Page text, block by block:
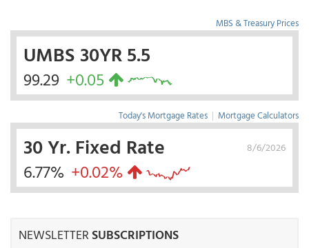
MBS & Treasury Prices
UMBS 30YR 5.5
99.29 +0.05
Today's Mortgage Rates | Mortgage Calculators
8/6/2026
30 Yr. Fixed Rate
6.77% +0.02%
NEWSLETTERSUBSCRIPTIONS